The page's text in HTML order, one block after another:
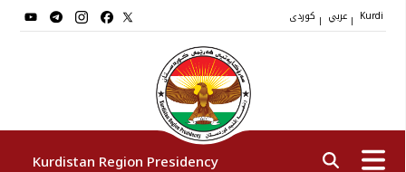
| | Kurdi
Kurdistan Region Presidency